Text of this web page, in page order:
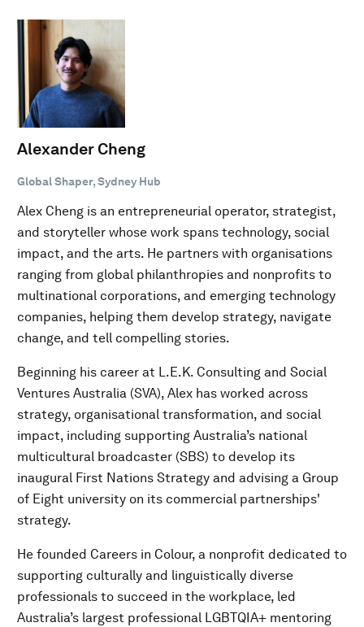
Alexander Cheng
Global Shaper, Sydney Hub
Alex Cheng is an entrepreneurial operator, strategist,
and storyteller whose work spans technology, social
impact, and the arts. He partners with organisations
ranging from global philanthropies and nonprofits to
multinational corporations, and emerging technology
companies, helping them develop strategy, navigate
change, and tell compelling stories.
Beginning his career at L.E.K. Consulting and Social
Ventures Australia (SVA), Alex has worked across
strategy, organisational transformation, and social
impact, including supporting Australia’s national
multicultural broadcaster (SBS) to develop its
inaugural First Nations Strategy and advising a Group
of Eight university on its commercial partnerships'
strategy.
He founded Careers in Colour, a nonprofit dedicated to
supporting culturally and linguistically diverse
professionals to succeed in the workplace, led
Australia’s largest professional LGBTQIA+ mentoring